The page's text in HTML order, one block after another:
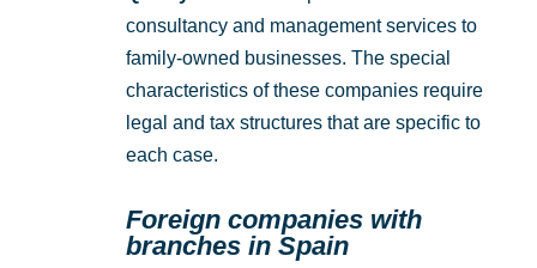
consultancy and management services to
family-owned businesses. The special
characteristics of these companies require
legal and tax structures that are specific to
each case.
Foreign companies with
branches in Spain